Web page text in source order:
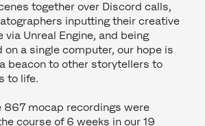
together over Discord calls,
inputting their creative
via Unreal Engine, and being
a single computer, our hope is
beacon to other storytellers to
to life.
867 mocap recordings were
course of 6 weeks in our 19